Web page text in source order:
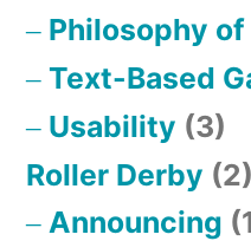
Philosophy
Text-Based
Usability (3)
Roller Derby (2)
Announcing